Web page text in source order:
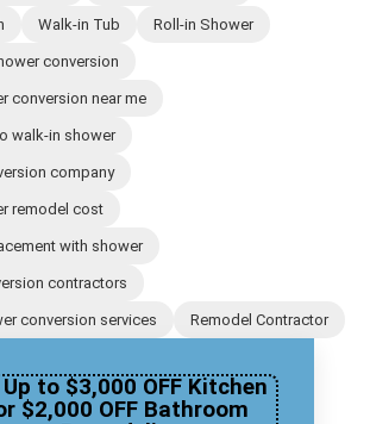
Walk-in Tub Roll-in Shower
conversion
conversion near me
walk-in shower
company
remodel cost
with shower
contractors
conversion services Remodel Contractor
Up to $3,000 OFF Kitchen
$2,000 OFF Bathroom